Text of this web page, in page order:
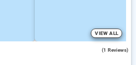
VIEW ALL
(1 Reviews)